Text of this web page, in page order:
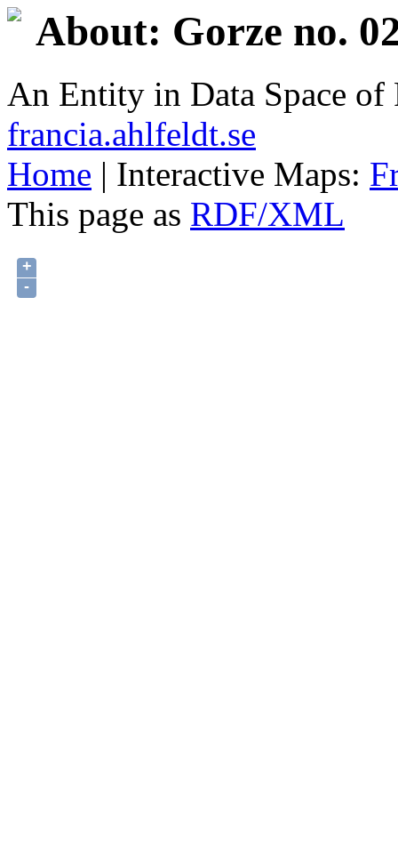
About: Gorze no.
An Entity in Data Space
francia.ahlfeldt.se
Home | Interactive Maps:
This page as RDF/XML
+
-